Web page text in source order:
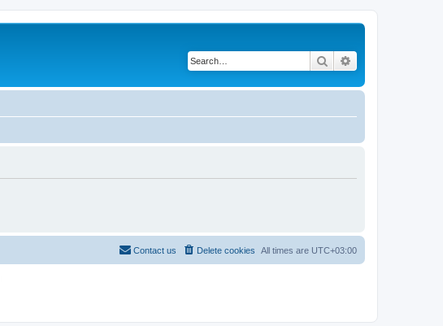
Search
All times are UTC+03:00
Delete cookies
Contact us